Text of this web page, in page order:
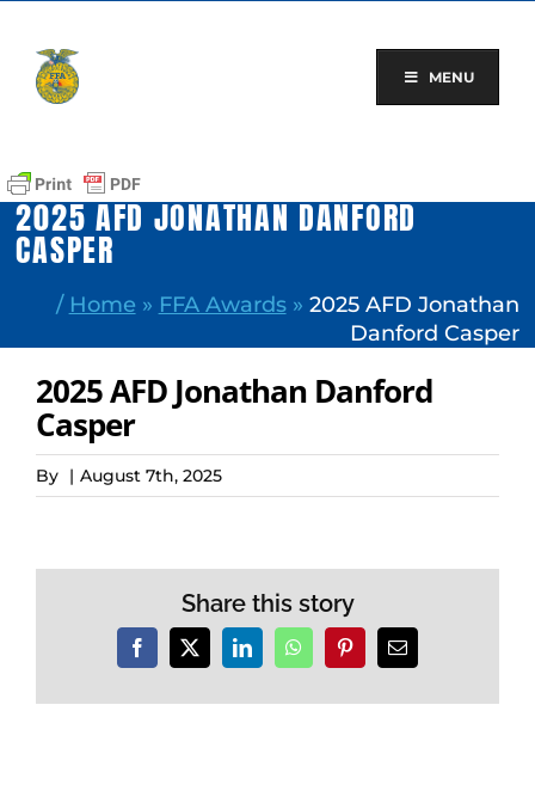
content
MENU
2025 AFD JONATHAN DANFORD
CASPER
/ Home » FFA Awards» 2025 AFD Jonathan
Danford Casper
2025 AFD Jonathan Danford
Casper
By | August 7th, 2025
Share this story
Facebook
X LinkedInWhatsAppPinterestEmail